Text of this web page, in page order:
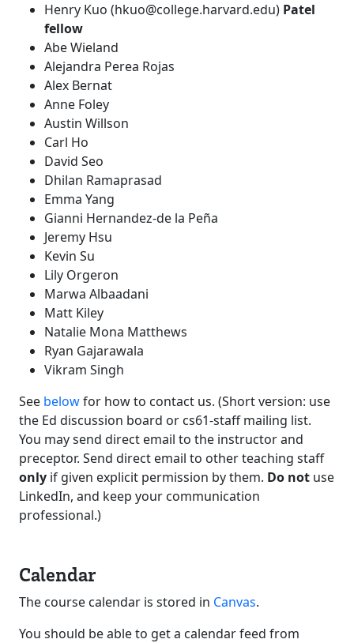
Henry Kuo (hkuo@college.harvard.edu) Patel
fellow
Abe Wieland
Alejandra Perea Rojas
Alex Bernat
Anne Foley
Austin Willson
Carl Ho
David Seo
Dhilan Ramaprasad
Emma Yang
Gianni Hernandez-de la Peña
Jeremy Hsu
Kevin Su
Lily Orgeron
Marwa Albaadani
Matt Kiley
Natalie Mona Matthews
Ryan Gajarawala
Vikram Singh
See belowfor how to contact us. (Short version: use
the Ed discussion board or cs61-staff mailing list.
You may send direct email to the instructor and
preceptor. Send direct email to other teaching staff
only if given explicit permission by them. Do not use
LinkedIn, and keep your communication
professional.)
Calendar
The course calendar is stored in Canvas.
You should be able to get a calendar feed from